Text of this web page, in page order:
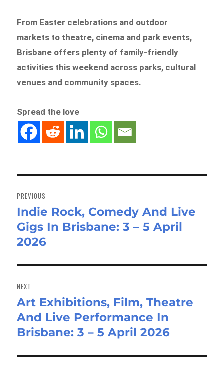
From Easter celebrations and outdoor
markets to theatre, cinema and park events,
Brisbane offers plenty of family-friendly
activities this weekend across parks, cultural
venues and community spaces.
Spread the love
navigation
PREVIOUS
Previous
post:
Indie Rock, Comedy And Live
Gigs In Brisbane: 3 – 5 April
2026
NEXT
Next
post:
Art Exhibitions, Film, Theatre
And Live Performance In
Brisbane: 3 – 5 April 2026